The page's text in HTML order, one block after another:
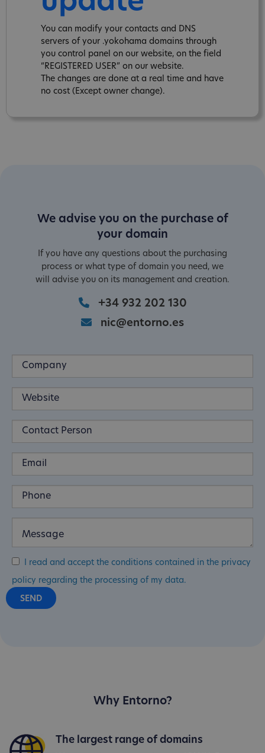
You can modify your contacts and DNS
servers of your .yokohama domains through
you control panel on our website, on the field
“REGISTERED USER” on our website.
The changes are done at a real time and have
no cost (Except owner change).
We advise you on the purchase of
your domain
If you have any questions about the purchasing
process or what type of domain you need, we
will advise you on its management and creation.
+34 932 202 130
nic@entorno.es
I read and accept the conditions contained in the privacy
policy regarding the processing of my data.
Why Entorno?
The largest range of domains